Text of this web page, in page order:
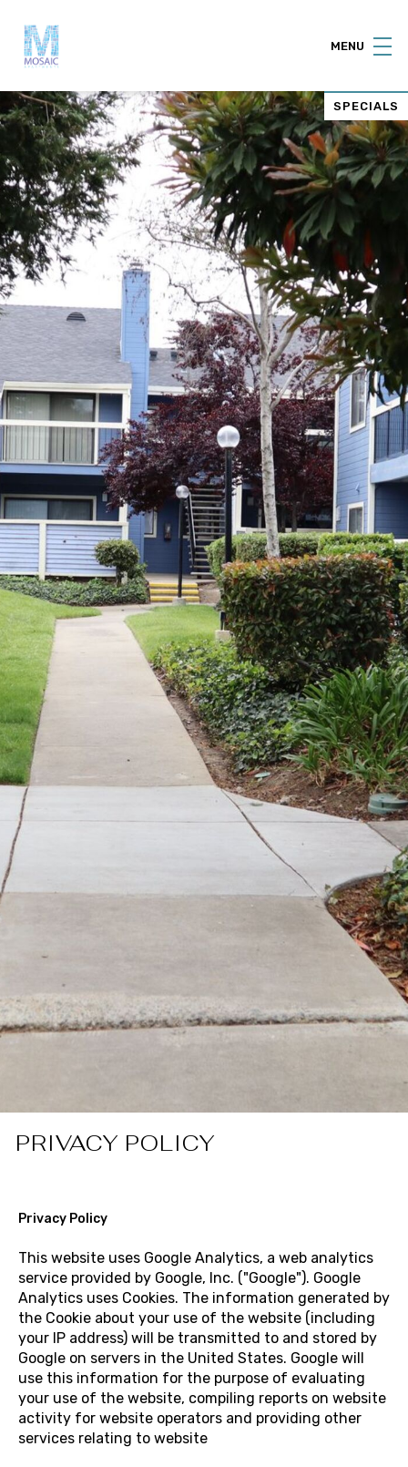
MENU
SPECIALS
PRIVACY POLICY
Privacy Policy
This website uses Google Analytics, a web analytics
service provided by Google, Inc. ("Google"). Google
Analytics uses Cookies. The information generated by
the Cookie about your use of the website (including
your IP address) will be transmitted to and stored by
Google on servers in the United States. Google will
use this information for the purpose of evaluating
your use of the website, compiling reports on website
activity for website operators and providing other
services relating to website